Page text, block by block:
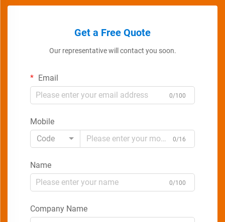
Get a Free Quote
Our representative will contact you soon.
Email
0/100
Mobile
Code
0/16
Name
0/100
Company Name